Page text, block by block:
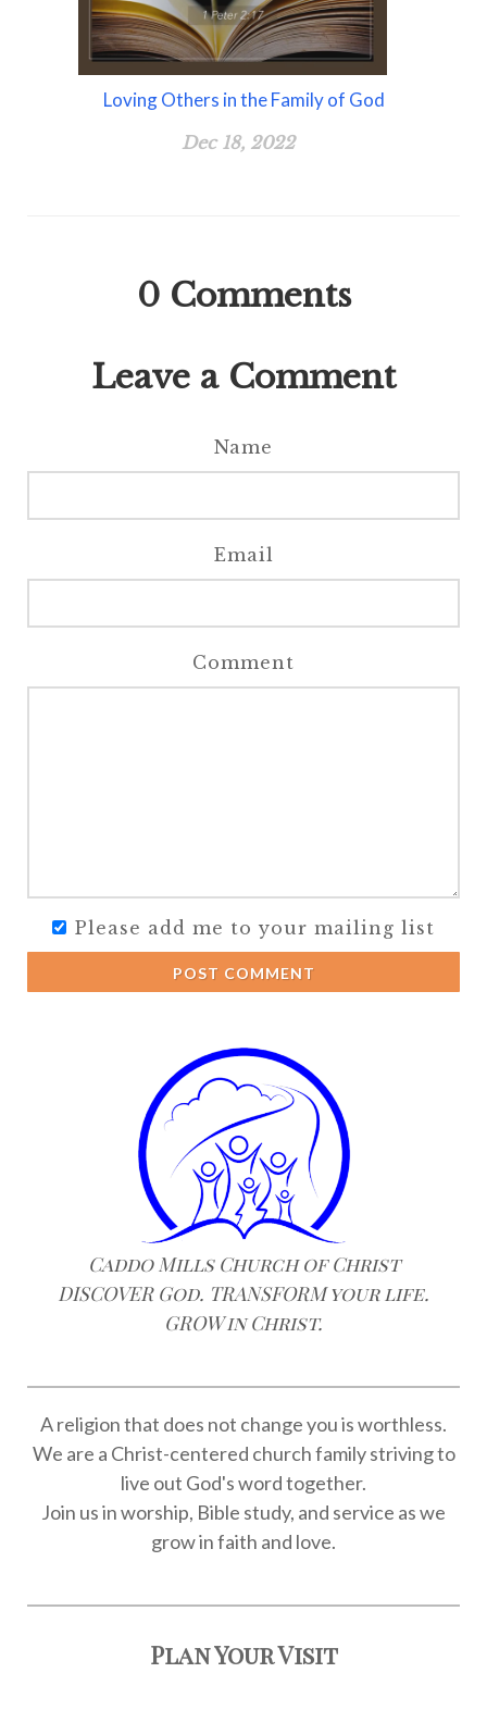
Loving Others in the Family of God
Dec 18, 2022
0 Comments
Leave a Comment
Name
Email
Comment
Please add me to your mailing list
POST COMMENT
Caddo Mills Church of Christ
DISCOVER God. TRANSFORM your life.
GROW in Christ.
A religion that does not change you is worthless.
We are a Christ-centered church family striving to
live out God's word together.
Join us in worship, Bible study, and service as we
grow in faith and love.
Plan Your Visit